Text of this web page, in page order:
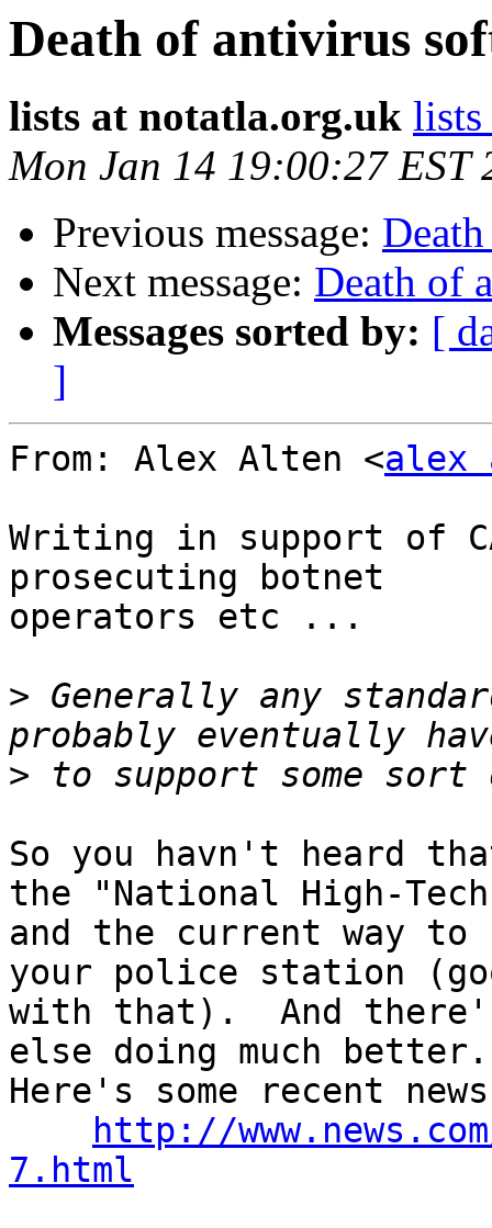
Death of antivirus
lists at notatla.org.uk lists
Mon Jan 14 19:00:27 EST
Previous message:
Next message: Death of
Messages sorted by: [
]
From: Alex Alten <alex
Writing in support of
prosecuting botnet
operators etc ...
> Generally any
>
So you havn't heard
the "National High-
and the current way
your police station
with that).  And
else doing much better.
Here's some recent
http://
7.html